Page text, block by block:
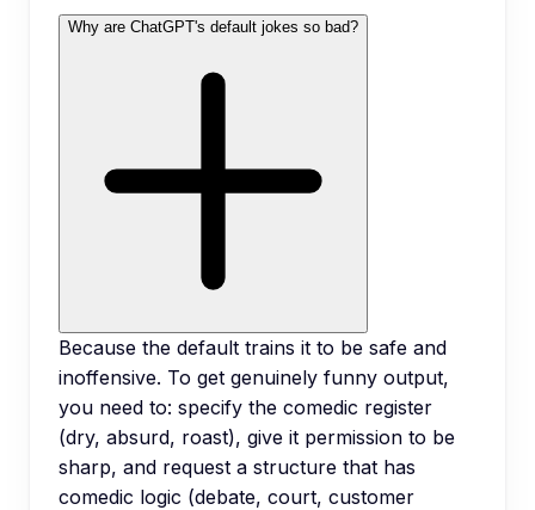
Why are ChatGPT's default jokes so bad?
Because the default trains it to be safe and
inoffensive. To get genuinely funny output,
you need to: specify the comedic register
(dry, absurd, roast), give it permission to be
sharp, and request a structure that has
comedic logic (debate, court, customer